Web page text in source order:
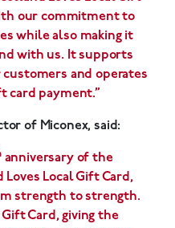
our commitment to
while also making it
with us. It supports
and operates
card payment.”
of Miconex, said:
anniversary of the
Local Gift Card,
strength to strength.
Gift Card, giving the